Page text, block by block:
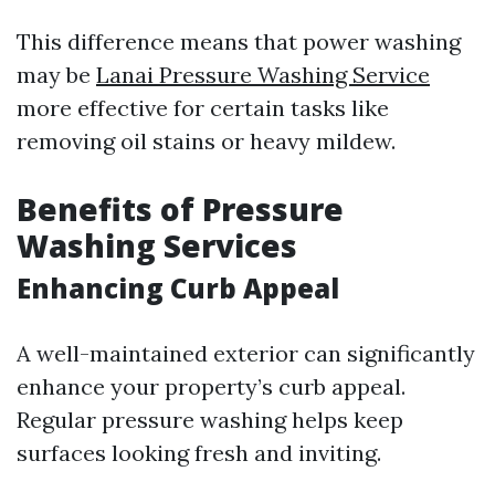
This difference means that power washing
may be Lanai Pressure Washing Service
more effective for certain tasks like
removing oil stains or heavy mildew.
Benefits of Pressure
Washing Services
Enhancing Curb Appeal
A well-maintained exterior can significantly
enhance your property’s curb appeal.
Regular pressure washing helps keep
surfaces looking fresh and inviting.